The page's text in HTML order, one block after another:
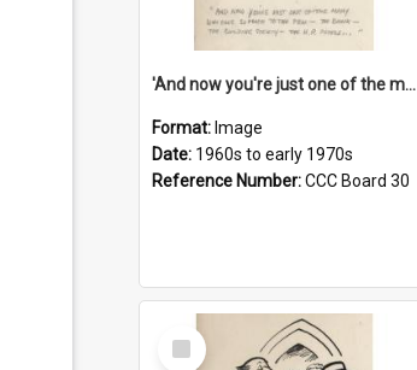
'And now you're just one of the many who owe so much to the few - the Bank - the Building Society - the H.P. People...'
Format: Image
Date: 1960s to early 1970s
Reference Number:CCC Board 30
Select
Item